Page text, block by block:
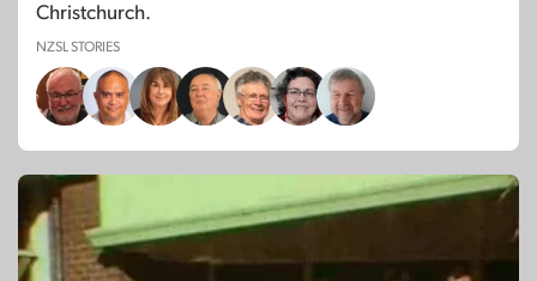
Christchurch.
NZSL STORIES